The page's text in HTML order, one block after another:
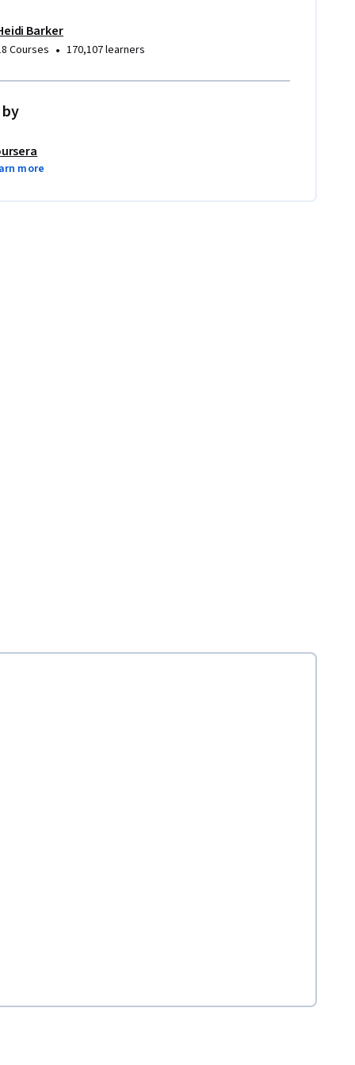
Barker
Courses • 170,107 learners
more